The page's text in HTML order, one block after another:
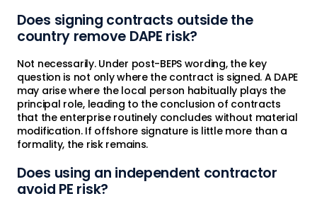
Does signing contracts outside the
country remove DAPE risk?
Not necessarily. Under post-BEPS wording, the key
question is not only where the contract is signed. A DAPE
may arise where the local person habitually plays the
principal role, leading to the conclusion of contracts
that the enterprise routinely concludes without material
modification. If offshore signature is little more than a
formality, the risk remains.
Does using an independent contractor
avoid PE risk?